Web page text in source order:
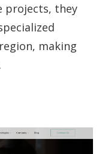
projects, they
making